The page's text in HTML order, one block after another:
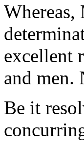
Whereas,
excellent
and men.
Be it